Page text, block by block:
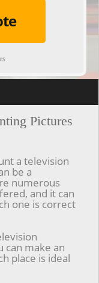
Pictures
a television
be a
numerous
and it can
one is correct
can make an
place is ideal